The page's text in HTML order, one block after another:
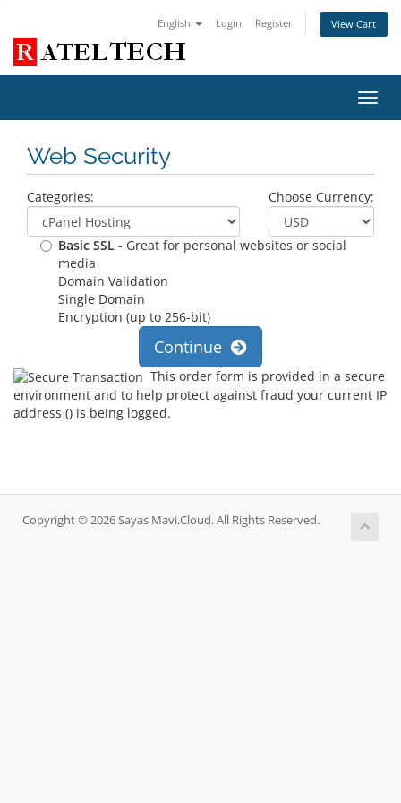
English Login Register View Cart
Web Security
Categories: Choose Currency:
Basic SSL - Great for personal websites or social
media
Domain Validation
Single Domain
Encryption (up to 256-bit)
Continue
This order form is provided in a secure
environment and to help protect against fraud your current IP
address () is being logged.
Copyright © 2026 Sayas Mavi.Cloud. All Rights Reserved.